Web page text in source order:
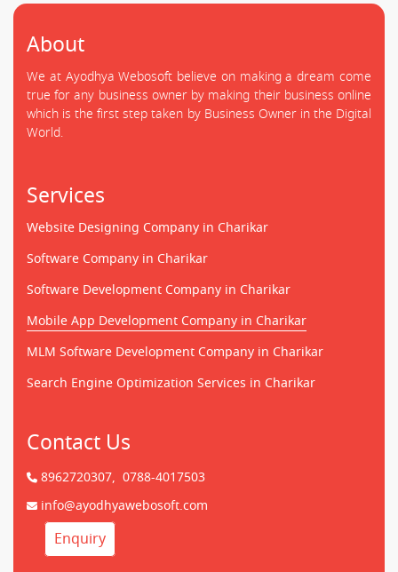
About
We at Ayodhya Webosoft believe on making a dream come
true for any business owner by making their business online
which is the first step taken by Business Owner in the Digital
World.
Services
Website Designing Company in Charikar
Software Company in Charikar
Software Development Company in Charikar
Mobile App Development Company in Charikar
MLM Software Development Company in Charikar
Search Engine Optimization Services in Charikar
Contact Us
8962720307, 0788-4017503
info@ayodhyawebosoft.com
Enquiry